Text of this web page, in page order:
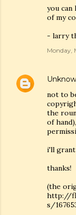
you can
of my
- larry
Monday,
not to
the
of
i'll
thanks!
(the
http://
s/